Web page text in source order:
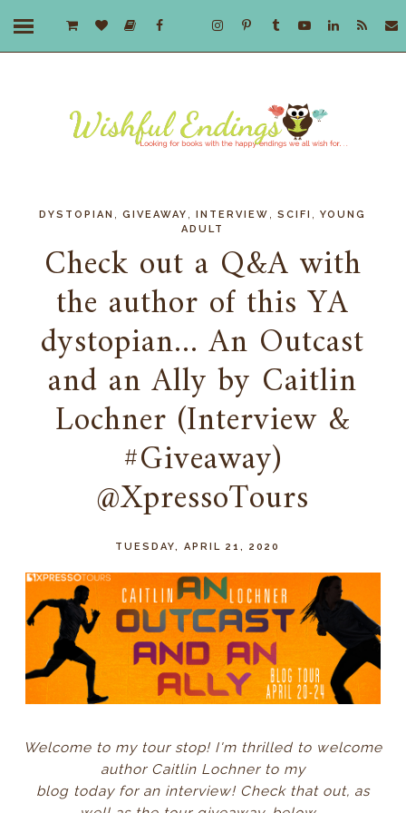
DYSTOPIAN ,GIVEAWAY , INTERVIEW ,SCIFI ,YOUNG
ADULT
Check out a Q&A with
the author of this YA
dystopian... An Outcast
and an Ally by Caitlin
Lochner (Interview &
#Giveaway)
@XpressoTours
TUESDAY, APRIL 21, 2020
Welcome to my tour stop! I'm thrilled to welcome
author Caitlin Lochner to my
blog today for an interview! Check that out, as